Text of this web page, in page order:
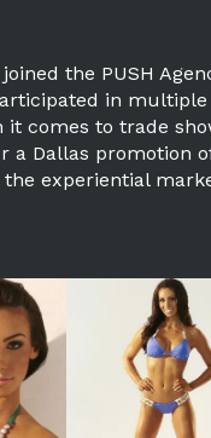
the PUSH
in
comes to trade
Dallas promotion
experiential